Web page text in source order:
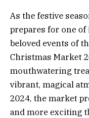
As the festive
prepares for one
beloved events of
Christmas Market
mouthwatering
vibrant, magical
2024, the market
and more exciting